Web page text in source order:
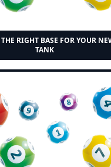
RIGHT BASE FOR YOUR
TANK